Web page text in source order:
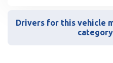
Drivers for this vehicle